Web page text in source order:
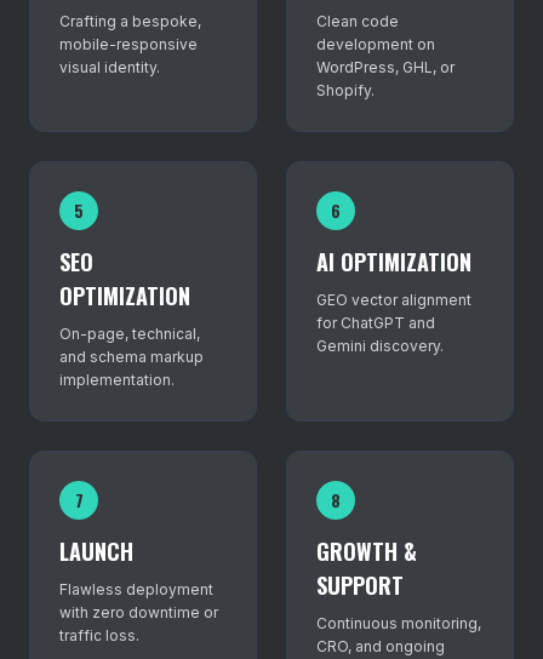
Crafting a bespoke,
mobile-responsive
visual identity.
Clean code
development on
WordPress, GHL, or
Shopify.
5
SEO
OPTIMIZATION
On-page, technical,
and schema markup
implementation.
6
AI OPTIMIZATION
GEO vector alignment
for ChatGPT and
Gemini discovery.
7
LAUNCH
Flawless deployment
with zero downtime or
traffic loss.
8
GROWTH &
SUPPORT
Continuous monitoring,
CRO, and ongoing